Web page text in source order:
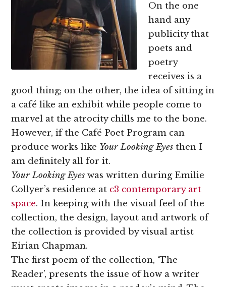
On the one
hand any
publicity that
poets and
poetry
receives is a
good thing; on the other, the idea of sitting in
a café like an exhibit while people come to
marvel at the atrocity chills me to the bone.
However, if the Café Poet Program can
produce works like Your Looking Eyes then I
am definitely all for it.
Your Looking Eyes was written during Emilie
Collyer’s residence at c3 contemporary art
space. In keeping with the visual feel of the
collection, the design, layout and artwork of
the collection is provided by visual artist
Eirian Chapman.
The first poem of the collection, ‘The
Reader’, presents the issue of how a writer